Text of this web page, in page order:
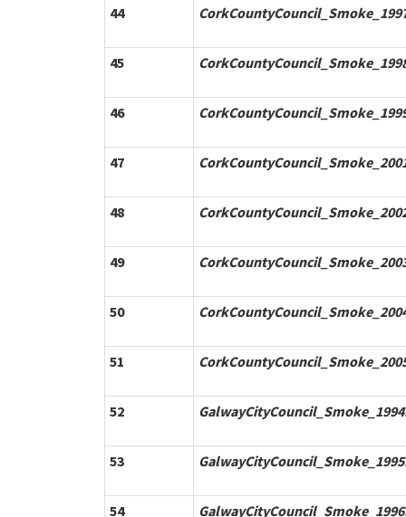
44
45
46
47
48
49
50
51
52
53
54